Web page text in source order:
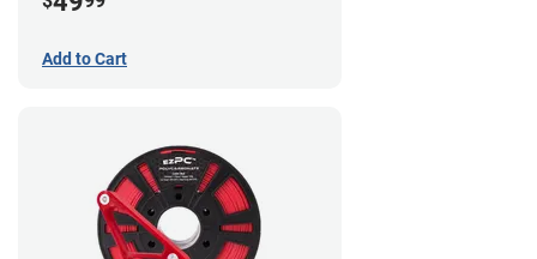
Add to Cart